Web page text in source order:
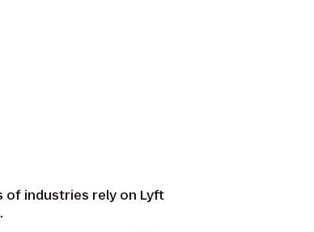
of industries rely on Lyft